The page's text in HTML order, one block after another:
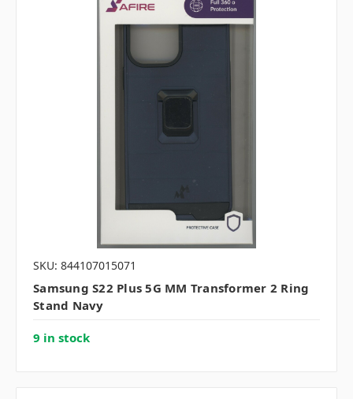
SKU: 844107015071
Samsung S22 Plus 5G MM Transformer 2 Ring
Stand Navy
9 in stock